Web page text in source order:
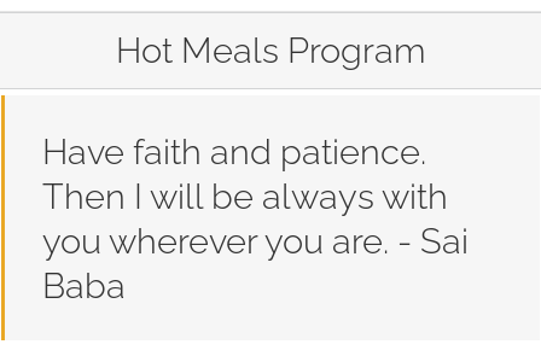
Hot Meals Program
Have faith and patience.
Then I will be always with
you wherever you are. - Sai
Baba